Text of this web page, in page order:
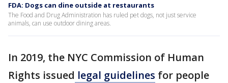
FDA: Dogs can dine outside at restaurants
The Food and Drug Administration has ruled pet dogs, not just service
animals, can use outdoor dining areas.
In 2019, the NYC Commission of Human
Rights issued legal guidelines for people